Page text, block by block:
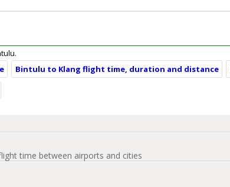
Bintulu to Klang flight time, duration and distance
time between airports and cities